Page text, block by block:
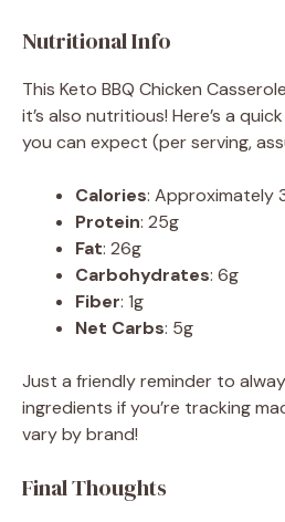
Nutritional Info
This Keto BBQ Chicken
it’s also nutritious! Here’s a
you can expect (per serving,
Calories: Approximately
Protein: 25g
Fat: 26g
Carbohydrates: 6g
Fiber: 1g
Net Carbs: 5g
Just a friendly reminder to
ingredients if you’re tracking
vary by brand!
Final Thoughts